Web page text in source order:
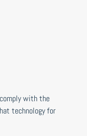
with the
technology for